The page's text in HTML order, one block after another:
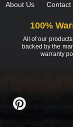
About Us Contact
100%
All of our
backed by the
warranty